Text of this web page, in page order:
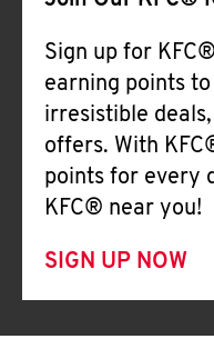
Sign up for
earning points
irresistible
offers. With
points for every
KFC® near you!
SIGN UP NOW